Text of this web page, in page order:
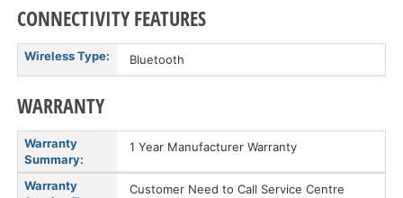
CONNECTIVITY FEATURES
Wireless Type: Bluetooth
WARRANTY
Warranty
Summary:
1 Year Manufacturer Warranty
Warranty
Customer Need to Call Service Centre